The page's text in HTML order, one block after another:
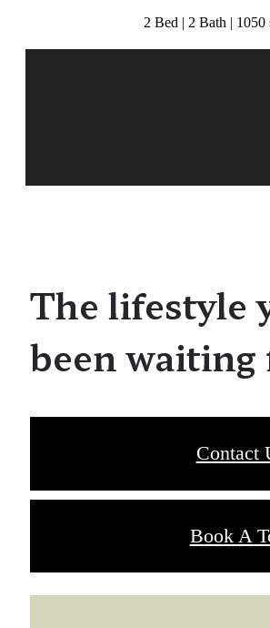
2 Bed | 2 Bath | 1050
The lifestyle
been waiting
Contact
Book A